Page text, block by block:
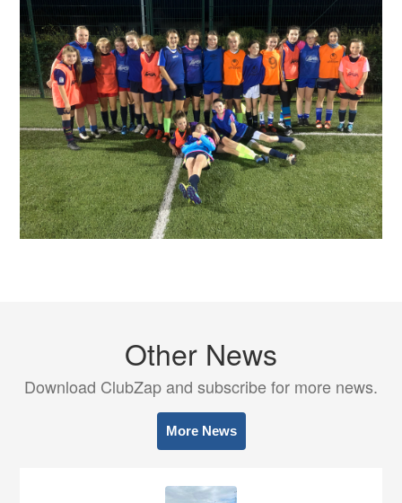
Other News
Download ClubZap and subscribe for more news.
More News